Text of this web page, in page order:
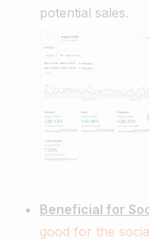
potential sales.
Beneficial for
good for the